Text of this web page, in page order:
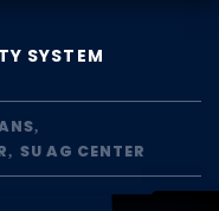
SYSTEM
SU AG CENTER